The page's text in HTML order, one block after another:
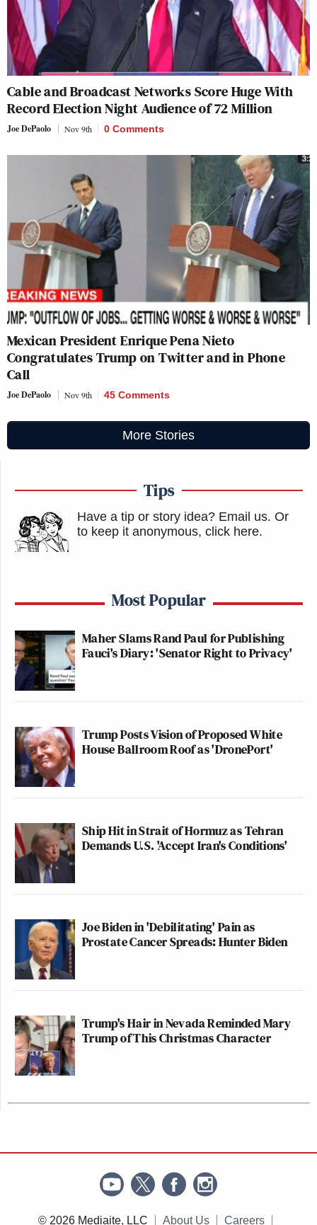
Cable and Broadcast Networks Score Huge With
Record Election Night Audience of 72 Million
Joe DePaolo Nov 9th 0 Comments
Mexican President Enrique Pena Nieto
Congratulates Trump on Twitter and in Phone
Call
Joe DePaolo Nov 9th 45 Comments
More Stories
Tips
Have a tip or story idea? Email us. Or
to keep it anonymous, click here.
Most Popular
Maher Slams Rand Paul for Publishing
Fauci's Diary: 'Senator Right to Privacy'
Trump Posts Vision of Proposed White
House Ballroom Roof as 'DronePort'
Ship Hit in Strait of Hormuz as Tehran
Demands U.S. 'Accept Iran's Conditions'
Joe Biden in 'Debilitating' Pain as
Prostate Cancer Spreads: Hunter Biden
Trump's Hair in Nevada Reminded Mary
Trump of This Christmas Character
© 2026 Mediaite, LLC About Us Careers